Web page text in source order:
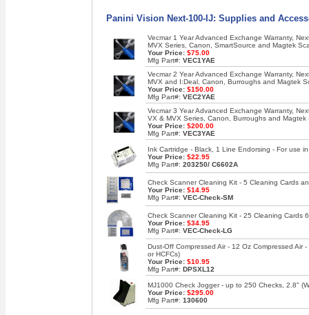
Panini Vision Next-100-IJ: Supplies and
Vecmar 1 Year Advanced Exchange Warranty,
MVX Series, Canon, SmartSource and Magtek
Your Price: $75.00
Mfg Part#: VEC1YAE
Vecmar 2 Year Advanced Exchange Warranty,
MVX and I:Deal, Canon, Burroughs and Magtek
Your Price: $150.00
Mfg Part#: VEC2YAE
Vecmar 3 Year Advanced Exchange Warranty,
VX & MVX Series, Canon, Burroughs and Magtek
Your Price: $200.00
Mfg Part#: VEC3YAE
Ink Cartridge - Black, 1 Line Endorsing - For use
Your Price: $22.95
Mfg Part#: 203250/ C6602A
Check Scanner Cleaning Kit - 5 Cleaning Cards
Your Price: $14.95
Mfg Part#: VEC-Check-SM
Check Scanner Cleaning Kit - 25 Cleaning Cards
Your Price: $34.95
Mfg Part#: VEC-Check-LG
Dust-Off Compressed Air - 12 Oz Compressed
or HCFCs)
Your Price: $10.95
Mfg Part#: DPSXL12
MJ1000 Check Jogger - up to 250 Checks, 2.8"
Your Price: $295.00
Mfg Part#: 130600